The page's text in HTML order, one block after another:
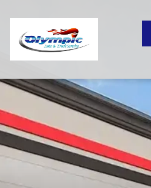
HOME
SERVICES
VEHICLES WE SERVICE
SERVICE VIDEOS
ABOUT
CONTACT